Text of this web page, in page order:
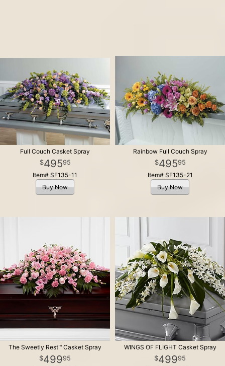
Full Couch Casket Spray
49595
Item# SF135-11
Buy Now
Rainbow Full Couch Spray
49595
Item# SF135-21
Buy Now
The Sweetly Rest™ Casket Spray
49995
WINGS OF FLIGHT Casket Spray
49995